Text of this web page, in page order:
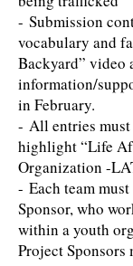
- Submission
vocabulary and
Backyard” video
information/
in February.
- All entries
highlight “Life
Organization -
- Each team
Sponsor, who
within a youth
Project Sponsors